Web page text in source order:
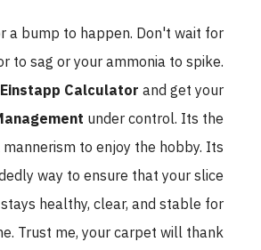
a bump to happen. Don't wait for
to sag or your ammonia to spike.
Einstapp Calculatorand get your
under control. Its the
mannerism to enjoy the hobby. Its
way to ensure that your slice
stays healthy, clear, and stable for
Trust me, your carpet will thank